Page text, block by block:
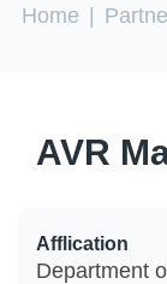
You are
Home
AVR
Afflication
Department